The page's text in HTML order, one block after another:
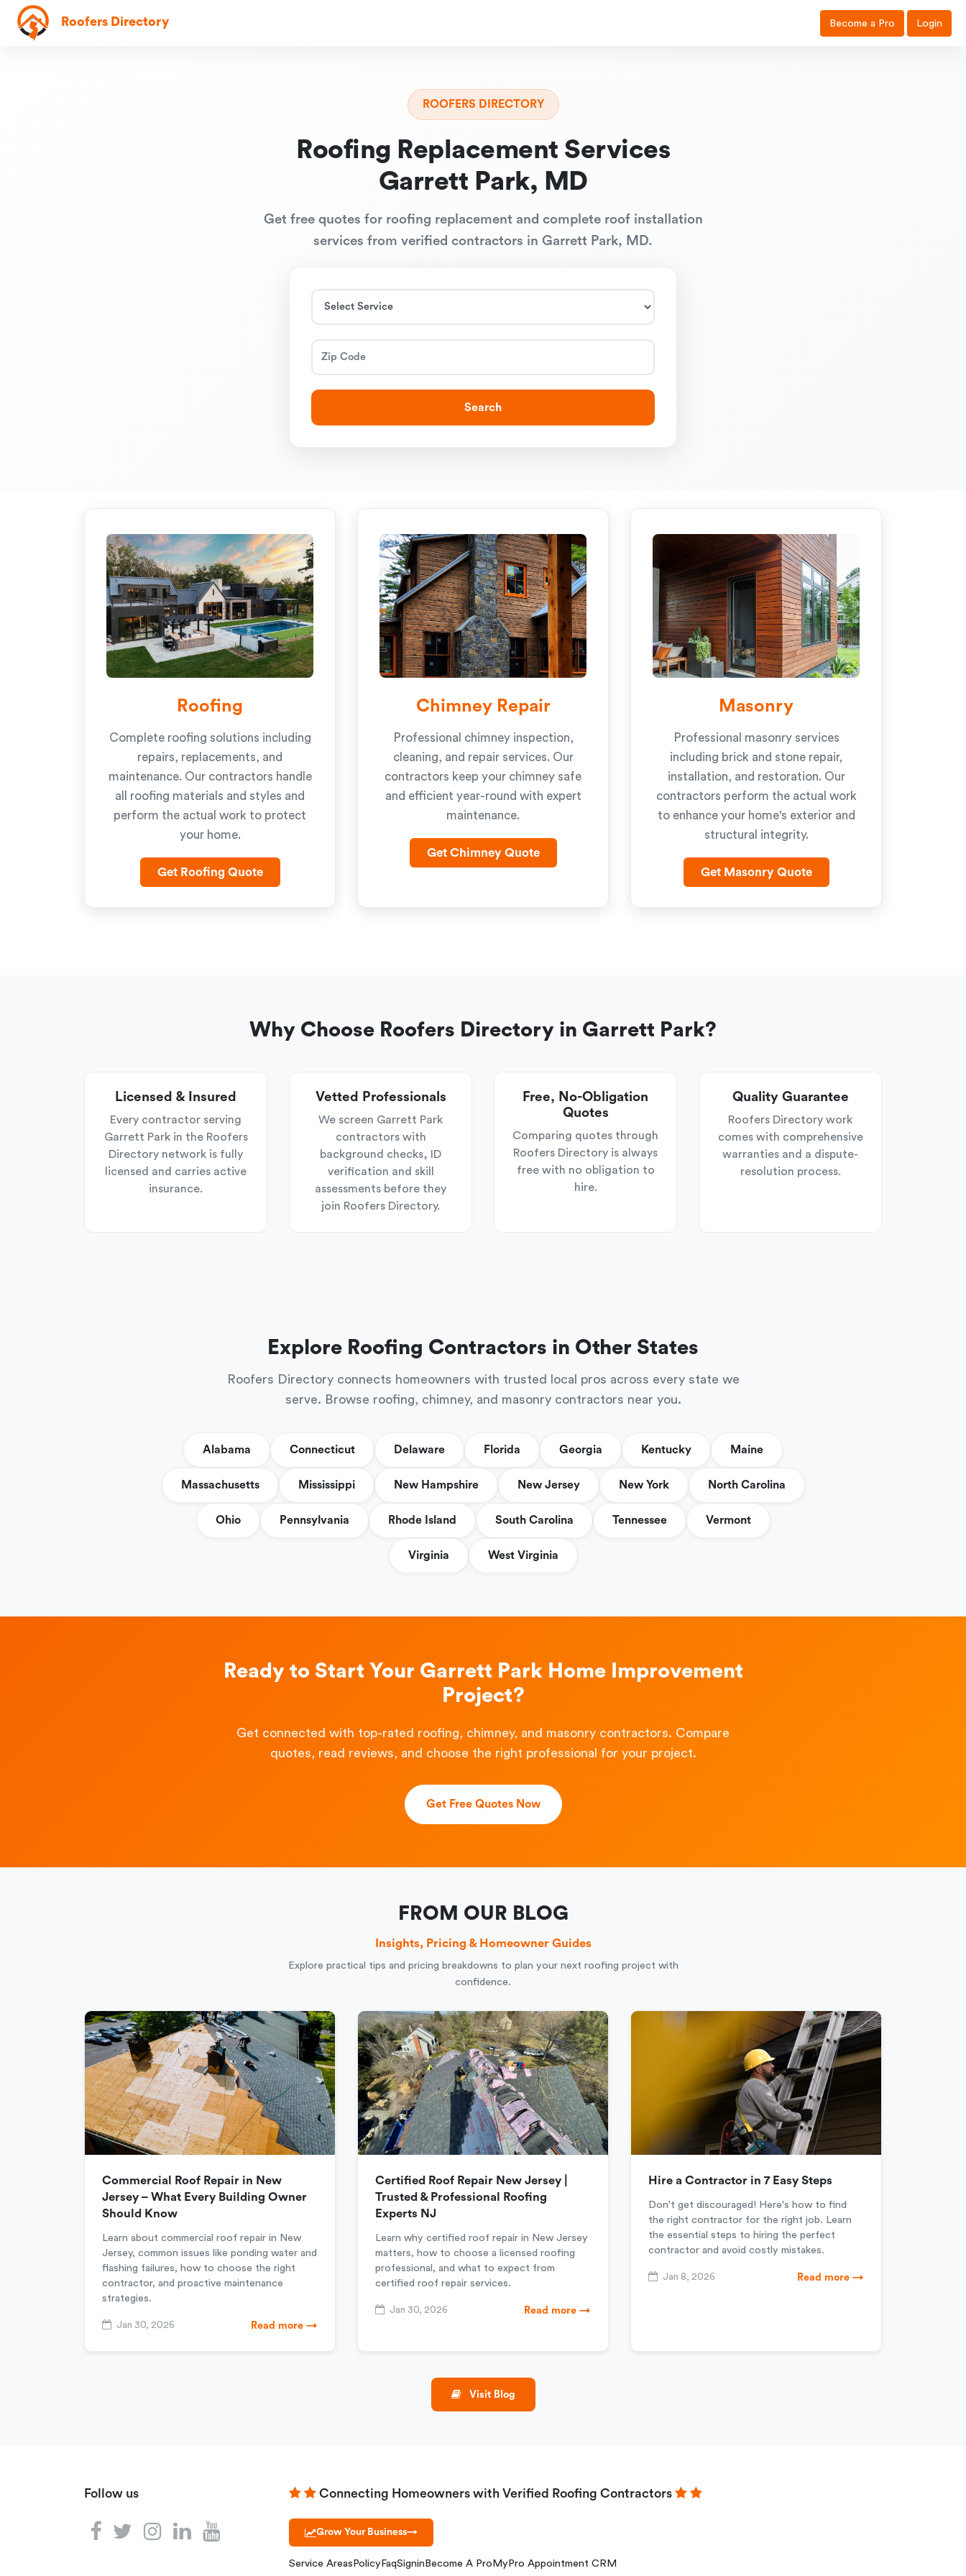
Roofers Directory Become a Pro Login
ROOFERS DIRECTORY
Roofing Replacement Services
Garrett Park, MD
Get free quotes for roofing replacement and complete roof installation
services from verified contractors in Garrett Park, MD.
Search
Roofing
Complete roofing solutions including
repairs, replacements, and
maintenance. Our contractors handle
all roofing materials and styles and
perform the actual work to protect
your home.
Get Roofing Quote
Chimney Repair
Professional chimney inspection,
cleaning, and repair services. Our
contractors keep your chimney safe
and efficient year-round with expert
maintenance.
Get Chimney Quote
Masonry
Professional masonry services
including brick and stone repair,
installation, and restoration. Our
contractors perform the actual work
to enhance your home's exterior and
structural integrity.
Get Masonry Quote
Why Choose Roofers Directory in Garrett Park?
Licensed & Insured
Every contractor serving
Garrett Park in the Roofers
Directory network is fully
licensed and carries active
insurance.
Vetted Professionals
We screen Garrett Park
contractors with
background checks, ID
verification and skill
assessments before they
join Roofers Directory.
Free, No-Obligation
Quotes
Comparing quotes through
Roofers Directory is always
free with no obligation to
hire.
Quality Guarantee
Roofers Directory work
comes with comprehensive
warranties and a dispute-
resolution process.
Explore Roofing Contractors in Other States
Roofers Directory connects homeowners with trusted local pros across every state we
serve. Browse roofing, chimney, and masonry contractors near you.
Alabama Connecticut Delaware Florida Georgia Kentucky Maine
Massachusetts Mississippi New Hampshire New Jersey New York North Carolina
Ohio Pennsylvania Rhode Island South Carolina Tennessee Vermont
Virginia West Virginia
Ready to Start Your Garrett Park Home Improvement
Project?
Get connected with top-rated roofing, chimney, and masonry contractors. Compare
quotes, read reviews, and choose the right professional for your project.
Get Free Quotes Now
FROM OUR BLOG
Insights, Pricing & Homeowner Guides
Explore practical tips and pricing breakdowns to plan your next roofing project with
confidence.
Commercial Roof Repair in New
Jersey – What Every Building Owner
Should Know
Learn about commercial roof repair in New
Jersey, common issues like ponding water and
flashing failures, how to choose the right
contractor, and proactive maintenance
strategies.
Jan 30, 2026 Read more →
Certified Roof Repair New Jersey |
Trusted & Professional Roofing
Experts NJ
Learn why certified roof repair in New Jersey
matters, how to choose a licensed roofing
professional, and what to expect from
certified roof repair services.
Jan 30, 2026 Read more →
Hire a Contractor in 7 Easy Steps
Don't get discouraged! Here's how to find
the right contractor for the right job. Learn
the essential steps to hiring the perfect
contractor and avoid costly mistakes.
Jan 8, 2026 Read more →
Visit Blog
Follow us Connecting Homeowners with Verified Roofing Contractors
Grow Your Business→
Service Areas Policy FaqSignin Become A Pro MyPro Appointment CRM